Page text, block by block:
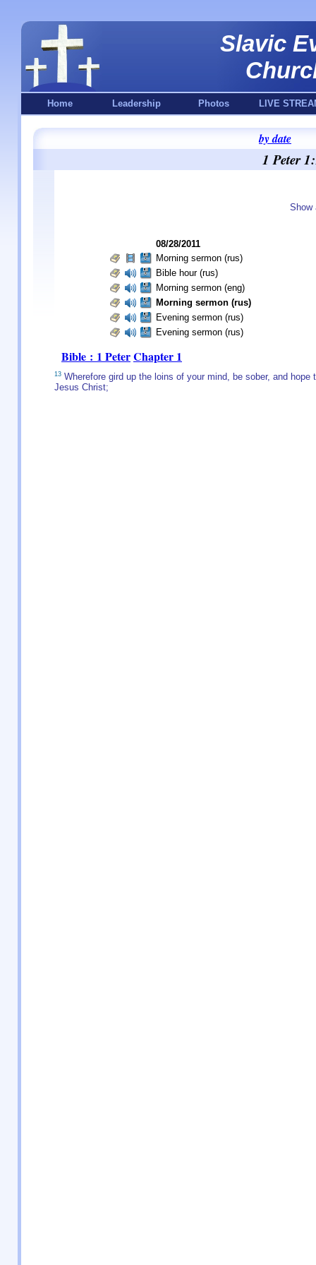
Slavic
Home Leadership Photos LIVE
by date
1 Peter
Show
08/28/2011
Morning sermon (rus)
Bible hour (rus)
Morning sermon (eng)
Morning sermon (rus)
Evening sermon (rus)
Evening sermon (rus)
Bible : 1 PeterChapter 1
13 Wherefore gird up the loins of your mind, be sober, and
Jesus Christ;